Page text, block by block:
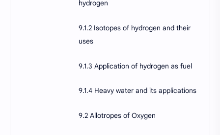
hydrogen
9.1.2 Isotopes of hydrogen and their
uses
9.1.3 Application of hydrogen as fuel
9.1.4 Heavy water and its applications
9.2 Allotropes of Oxygen